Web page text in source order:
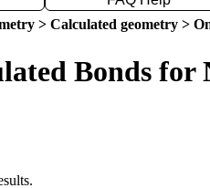
> Calculated geometry >
Bonds for